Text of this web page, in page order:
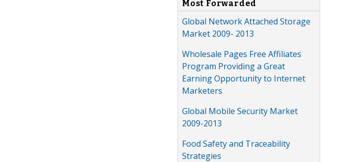
Most Forwarded
Global Network Attached Storage
Market 2009- 2013
Wholesale Pages Free Affiliates
Program Providing a Great
Earning Opportunity to Internet
Marketers
Global Mobile Security Market
2009-2013
Food Safety and Traceability
Strategies